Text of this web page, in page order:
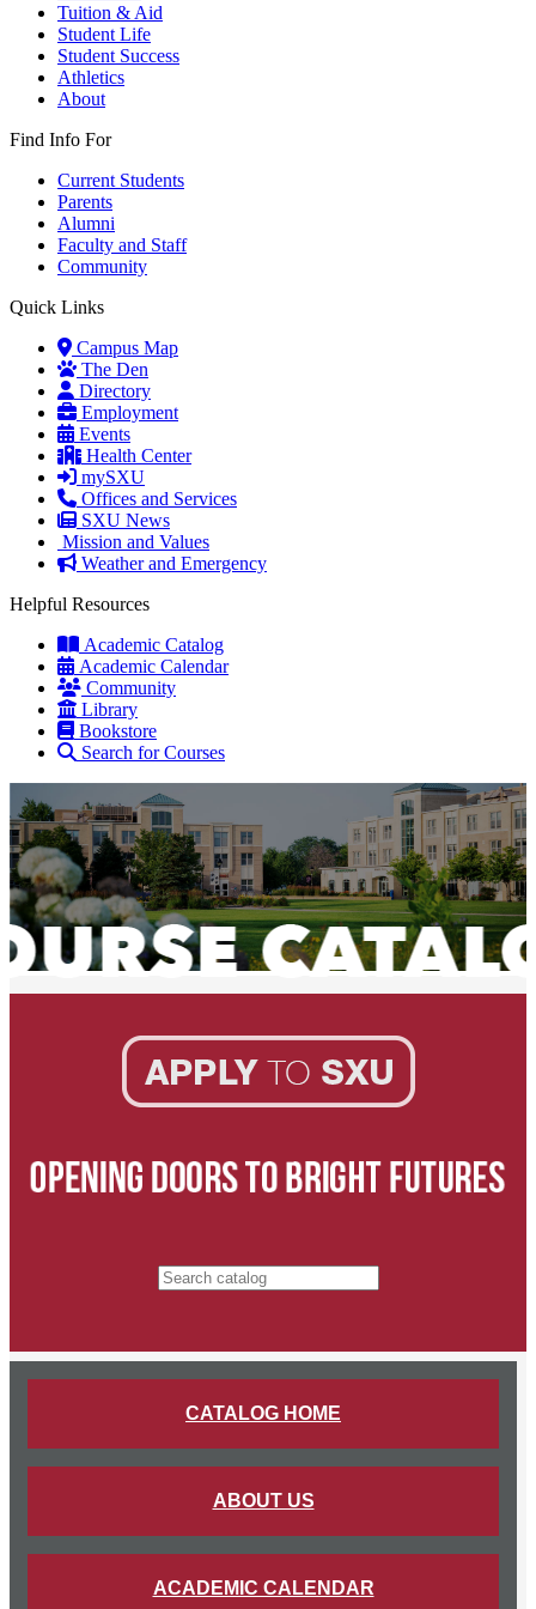
Tuition & Aid
Student Life
Student Success
Athletics
About
Find Info For
Current Students
Parents
Alumni
Faculty and Staff
Community
Quick Links
Campus Map
The Den
Directory
Employment
Events
Health Center
mySXU
Offices and Services
SXU News
Mission and Values
Weather and Emergency
Helpful Resources
Academic Catalog
Academic Calendar
Community
Library
Bookstore
Search for Courses
CATALOG HOME
ABOUT US
ACADEMIC CALENDAR